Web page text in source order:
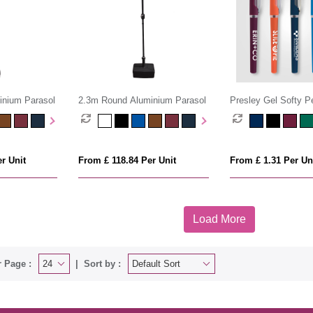
Parasol
Unit
2.3m Round Aluminium Parasol
From £ 118.84 Per Unit
Presley Gel Softy
From £ 1.31 Per
Load More
Page : Sort by :